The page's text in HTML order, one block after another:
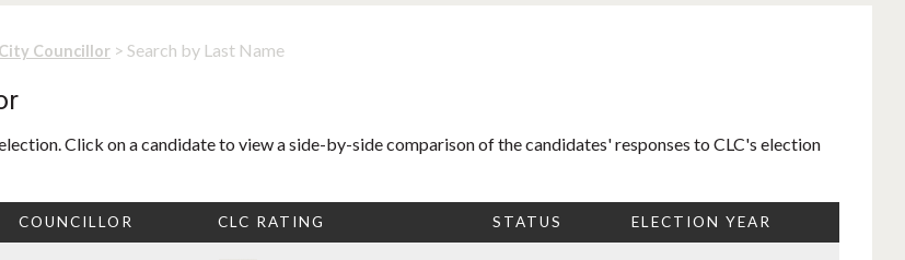
Councillor > Search by Last Name
Click on a candidate to view a side-by-side comparison of the candidates' responses to CLC's election
COUNCILLOR CLC RATING STATUS ELECTION YEAR